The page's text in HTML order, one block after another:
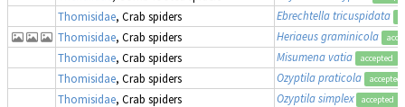
Thomisidae, Crab spiders Ebrechtella tricuspidata
Thomisidae, Crab spiders Heriaeus graminicola
Thomisidae, Crab spiders Misumena vatia accepted
Thomisidae, Crab spiders Ozyptila praticola accepted
Thomisidae, Crab spiders Ozyptila simplex accepted